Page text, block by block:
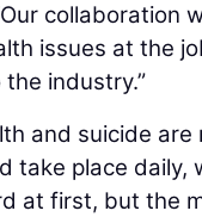
collaboration
issues at the
industry.”
and suicide
take place daily,
at first, but the